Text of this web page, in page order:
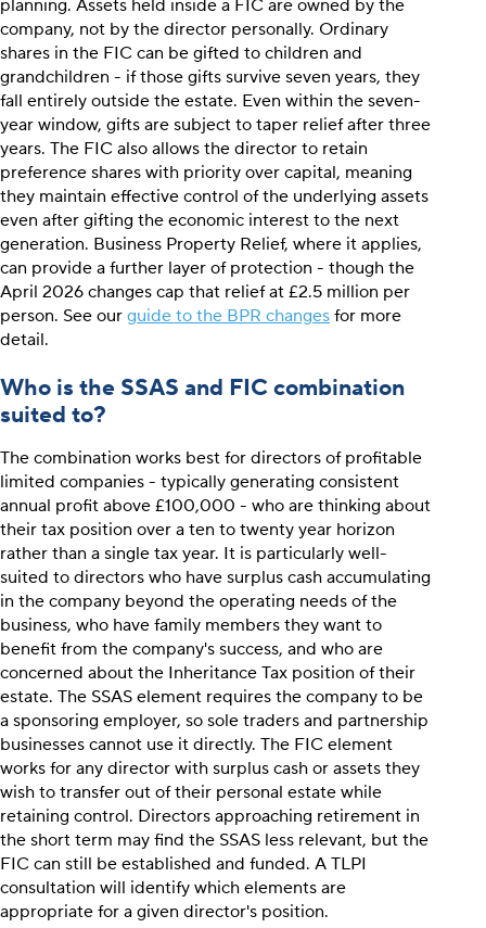
planning. Assets held inside a FIC are owned by the
company, not by the director personally. Ordinary
shares in the FIC can be gifted to children and
grandchildren - if those gifts survive seven years, they
fall entirely outside the estate. Even within the seven-
year window, gifts are subject to taper relief after three
years. The FIC also allows the director to retain
preference shares with priority over capital, meaning
they maintain effective control of the underlying assets
even after gifting the economic interest to the next
generation. Business Property Relief, where it applies,
can provide a further layer of protection - though the
April 2026 changes cap that relief at £2.5 million per
person. See our guide to the BPR changes for more
detail.
Who is the SSAS and FIC combination
suited to?
The combination works best for directors of profitable
limited companies - typically generating consistent
annual profit above £100,000 - who are thinking about
their tax position over a ten to twenty year horizon
rather than a single tax year. It is particularly well-
suited to directors who have surplus cash accumulating
in the company beyond the operating needs of the
business, who have family members they want to
benefit from the company's success, and who are
concerned about the Inheritance Tax position of their
estate. The SSAS element requires the company to be
a sponsoring employer, so sole traders and partnership
businesses cannot use it directly. The FIC element
works for any director with surplus cash or assets they
wish to transfer out of their personal estate while
retaining control. Directors approaching retirement in
the short term may find the SSAS less relevant, but the
FIC can still be established and funded. A TLPI
consultation will identify which elements are
appropriate for a given director's position.